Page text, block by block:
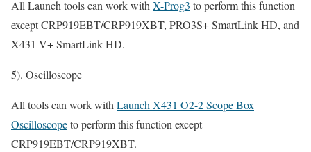
All Launch tools can work withX-Prog3 to perform this function
except CRP919EBT/CRP919XBT, PRO3S+ SmartLink HD, and
X431 V+ SmartLink HD.
5). Oscilloscope
All tools can work withLaunch X431 O2-2 Scope Box
Oscilloscopeto perform this function except
CRP919EBT/CRP919XBT.